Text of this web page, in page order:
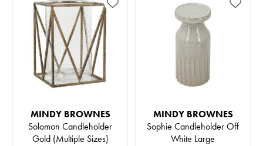
MINDY BROWNES
Solomon Candleholder
Gold (Multiple Sizes)
MINDY BROWNES
Sophie Candleholder Off
White Large